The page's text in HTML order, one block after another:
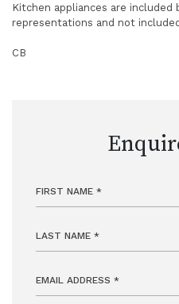
Kitchen appliances are
representations and not
CB